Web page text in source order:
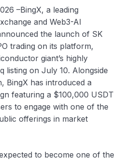
–BingX, a leading
and Web3-AI
the launch of SK
trading on its platform,
giant’s highly
listing on July 10. Alongside
BingX has introduced a
featuring a $100,000 USDT
to engage with one of the
offerings in market
to become one of the